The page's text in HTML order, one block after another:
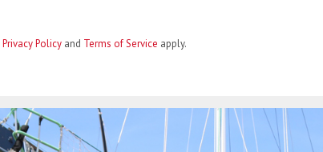
Privacy Policy and Terms of Service apply.